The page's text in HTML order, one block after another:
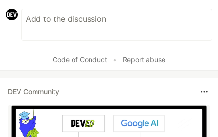
Code of Conduct • Report abuse
DEV Community